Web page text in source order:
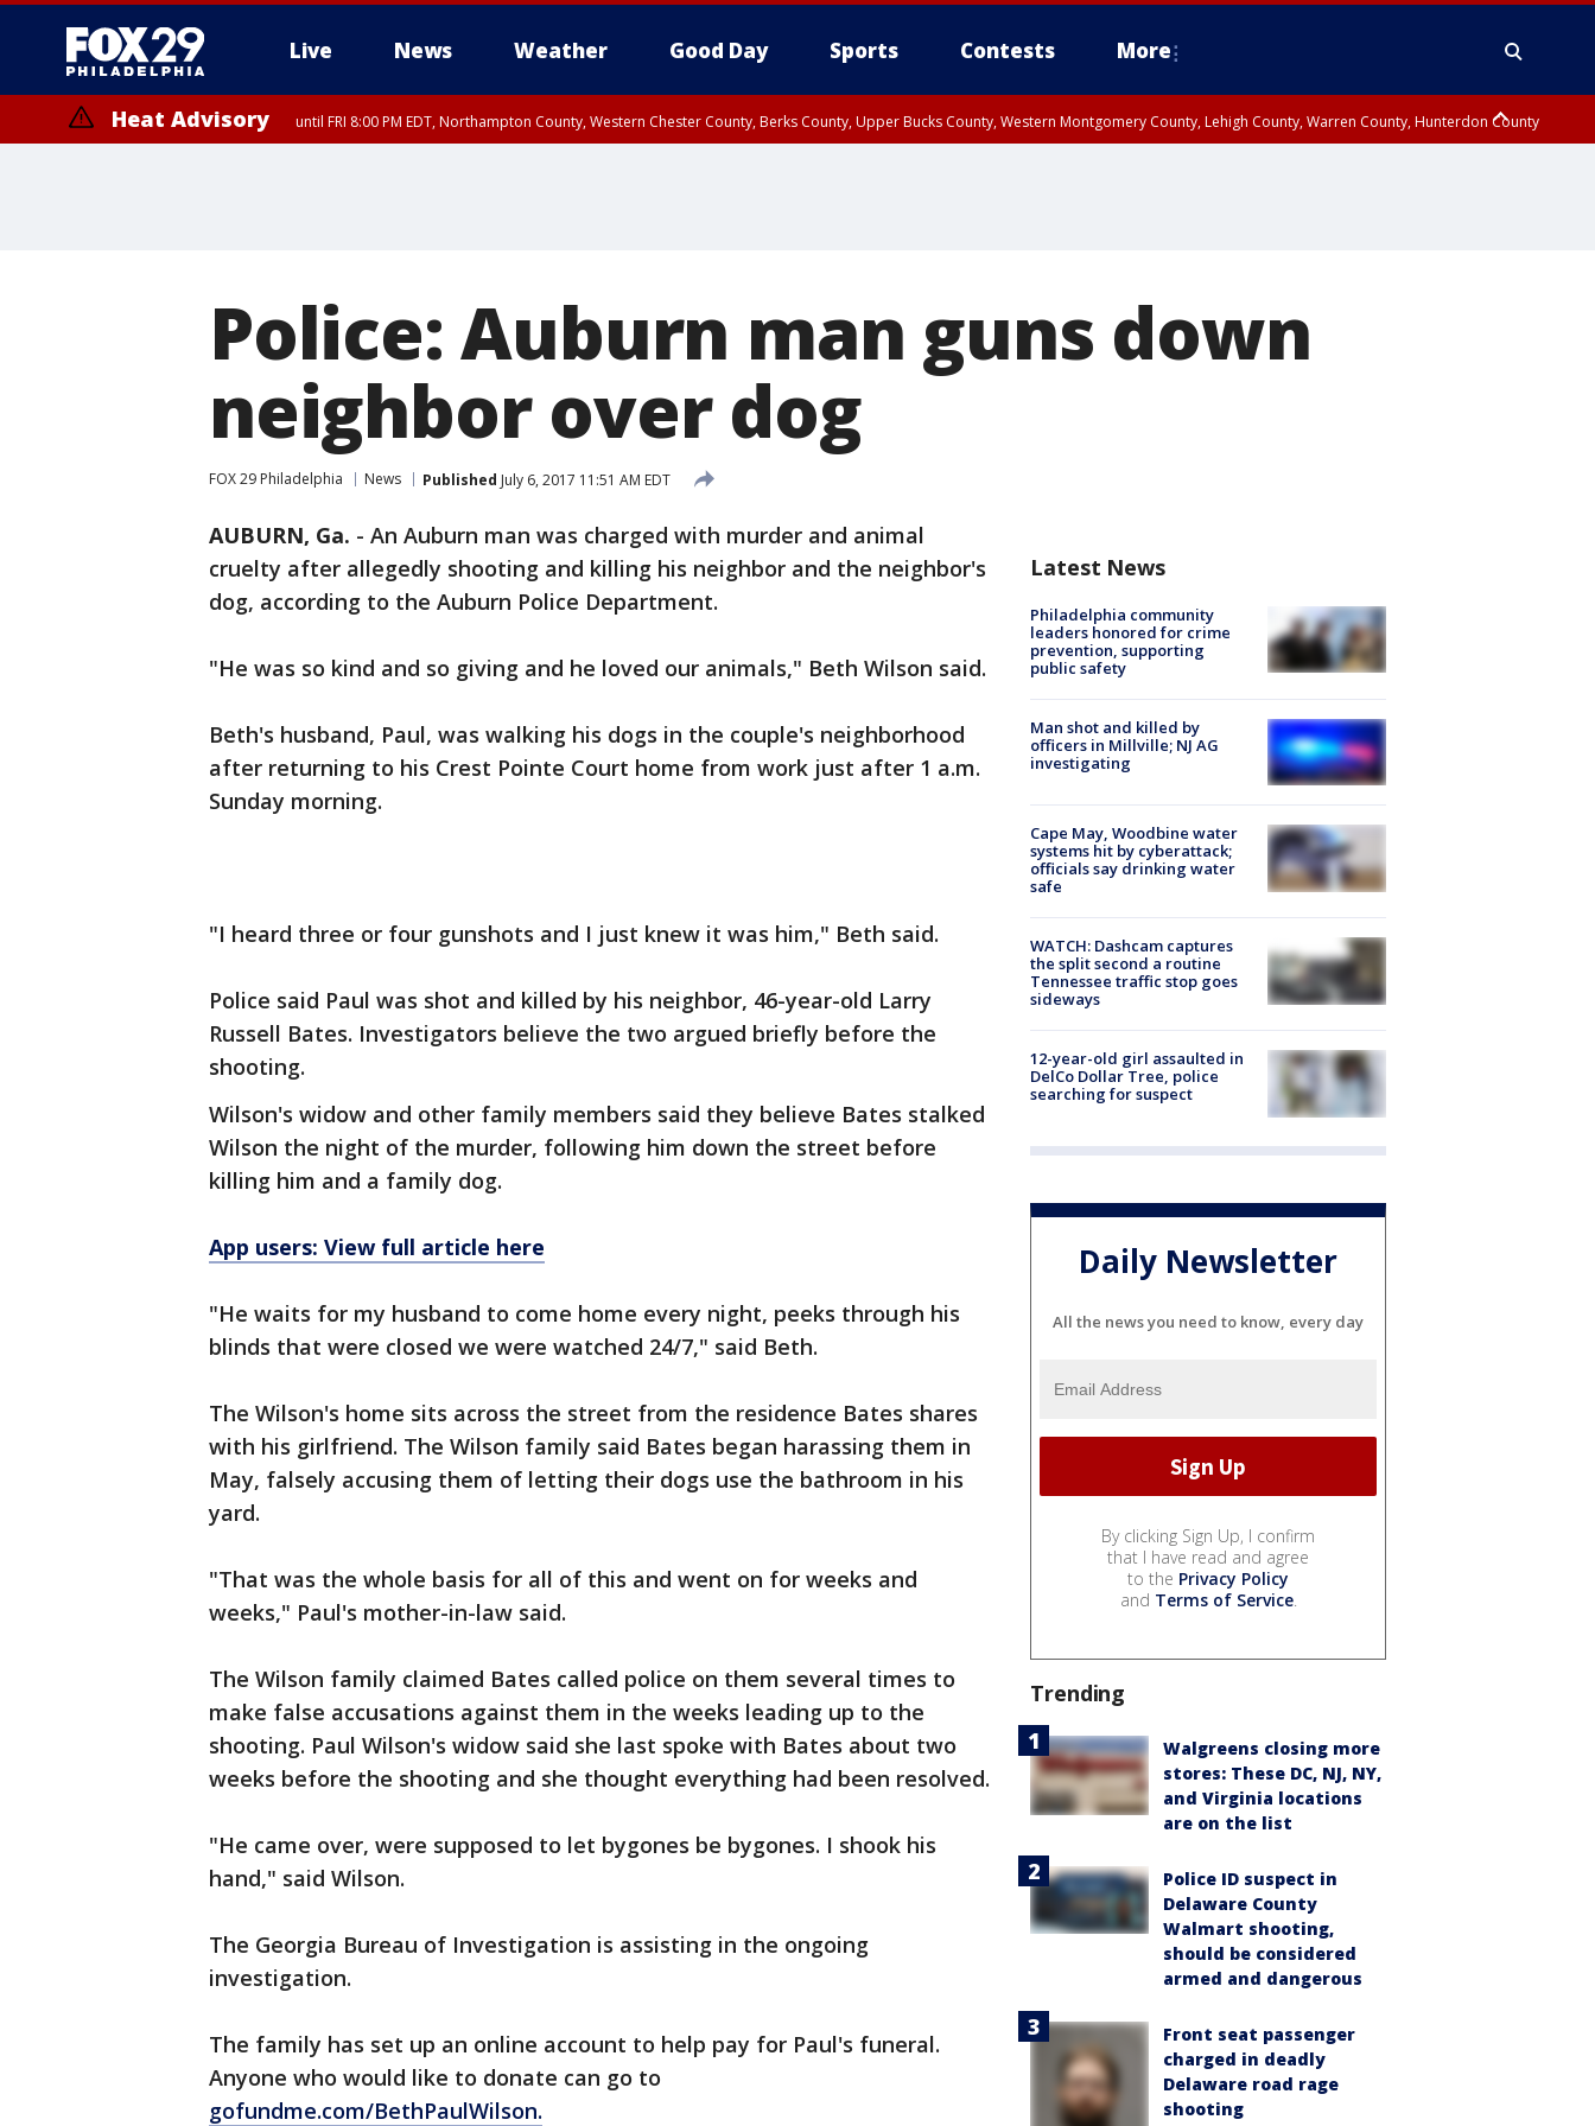
Live News Weather Good Day Sports Contests More
Heat Advisory until FRI 8:00 PM EDT, Northampton County, Western Chester County, Berks County, Upper Bucks County, Western Montgomery County, Lehigh County, Warren County, Hunterdon County
Police: Auburn man guns down
neighbor over dog
FOX 29 Philadelphia News Published July 6, 2017 11:51 AM EDT
AUBURN, Ga. - An Auburn man was charged with murder and animal
cruelty after allegedly shooting and killing his neighbor and the neighbor's
dog, according to the Auburn Police Department.
"He was so kind and so giving and he loved our animals," Beth Wilson said.
Beth's husband, Paul, was walking his dogs in the couple's neighborhood
after returning to his Crest Pointe Court home from work just after 1 a.m.
Sunday morning.
"I heard three or four gunshots and I just knew it was him," Beth said.
Police said Paul was shot and killed by his neighbor, 46-year-old Larry
Russell Bates. Investigators believe the two argued briefly before the
shooting.
Wilson's widow and other family members said they believe Bates stalked
Wilson the night of the murder, following him down the street before
killing him and a family dog.
App users: View full article here
"He waits for my husband to come home every night, peeks through his
blinds that were closed we were watched 24/7," said Beth.
The Wilson's home sits across the street from the residence Bates shares
with his girlfriend. The Wilson family said Bates began harassing them in
May, falsely accusing them of letting their dogs use the bathroom in his
yard.
"That was the whole basis for all of this and went on for weeks and
weeks," Paul's mother-in-law said.
The Wilson family claimed Bates called police on them several times to
make false accusations against them in the weeks leading up to the
shooting. Paul Wilson's widow said she last spoke with Bates about two
weeks before the shooting and she thought everything had been resolved.
"He came over, were supposed to let bygones be bygones. I shook his
hand," said Wilson.
The Georgia Bureau of Investigation is assisting in the ongoing
investigation.
The family has set up an online account to help pay for Paul's funeral.
Anyone who would like to donate can go to
gofundme.com/BethPaulWilson.
Latest News
Philadelphia community
leaders honored for crime
prevention, supporting
public safety
Man shot and killed by
officers in Millville; NJ AG
investigating
Cape May, Woodbine water
systems hit by cyberattack;
officials say drinking water
safe
WATCH: Dashcam captures
the split second a routine
Tennessee traffic stop goes
sideways
12-year-old girl assaulted in
DelCo Dollar Tree, police
searching for suspect
Daily Newsletter
All the news you need to know, every day
By clicking Sign Up, I confirm
that I have read and agree
to the Privacy Policy
and Terms of Service.
Trending
Walgreens closing more
stores: These DC, NJ, NY,
and Virginia locations
are on the list
Police ID suspect in
Delaware County
Walmart shooting,
should be considered
armed and dangerous
Front seat passenger
charged in deadly
Delaware road rage
shooting